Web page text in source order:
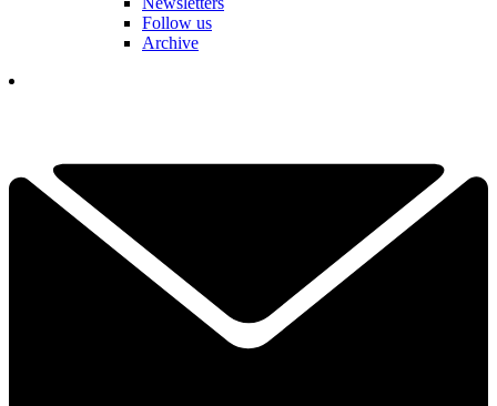
Follow us
Archive